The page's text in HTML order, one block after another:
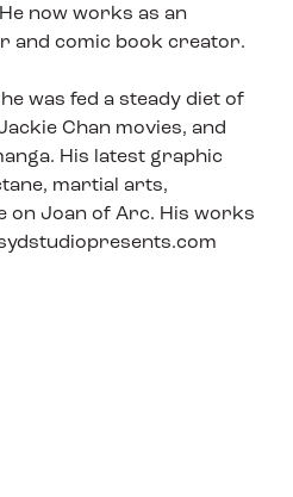
now works as an
and comic book creator.
was fed a steady diet of
Chan movies, and
His latest graphic
martial arts,
on Joan of Arc. His works